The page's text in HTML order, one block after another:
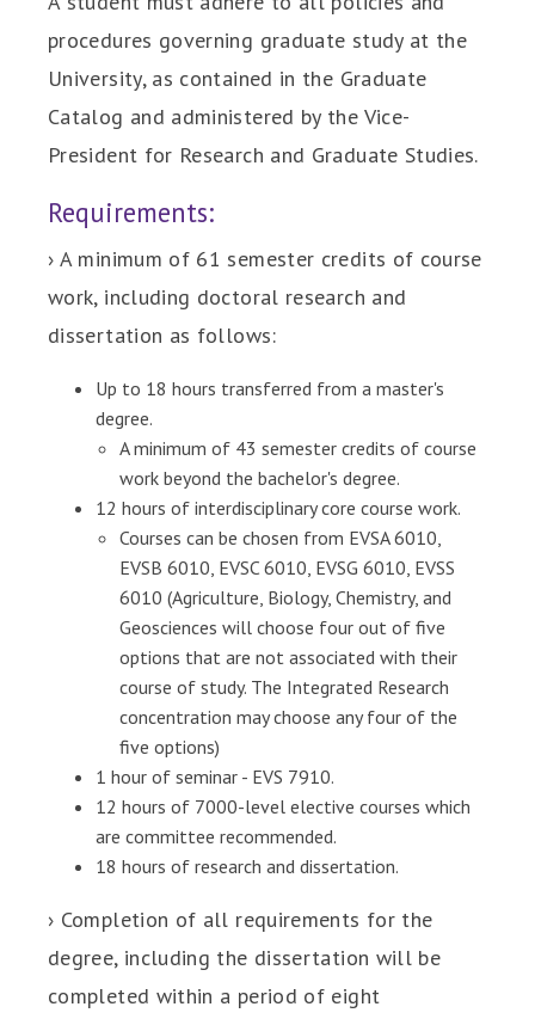
procedures governing graduate study at the
University, as contained in the Graduate
Catalog and administered by the Vice-
President for Research and Graduate Studies.
Requirements:
› A minimum of 61 semester credits of course
work, including doctoral research and
dissertation as follows:
Up to 18 hours transferred from a master's
degree.
A minimum of 43 semester credits of course
work beyond the bachelor's degree.
12 hours of interdisciplinary core course work.
Courses can be chosen from EVSA 6010,
EVSB 6010, EVSC 6010, EVSG 6010, EVSS
6010 (Agriculture, Biology, Chemistry, and
Geosciences will choose four out of five
options that are not associated with their
course of study. The Integrated Research
concentration may choose any four of the
five options)
1 hour of seminar - EVS 7910.
12 hours of 7000-level elective courses which
are committee recommended.
18 hours of research and dissertation.
› Completion of all requirements for the
degree, including the dissertation will be
completed within a period of eight